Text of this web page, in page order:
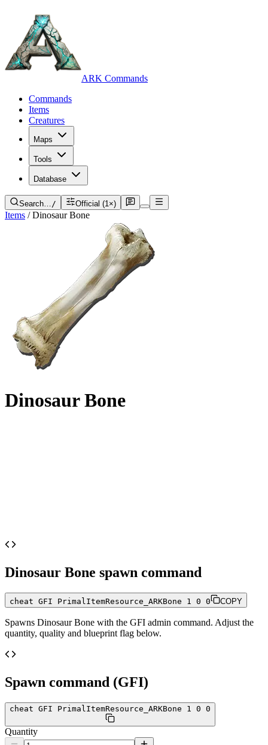
ARK Commands
Commands
Items
Creatures
Maps
Tools
Database
Search…/ Official (1×)
Items / Dinosaur Bone
Dinosaur Bone
Dinosaur Bone spawn command
cheat GFI PrimalItemResource_ARKBone 1 0 0 COPY
Spawns Dinosaur Bone with the GFI admin command. Adjust the
quantity, quality and blueprint flag below.
Spawn command (GFI)
cheat GFI PrimalItemResource_ARKBone 1 0 0
Quantity